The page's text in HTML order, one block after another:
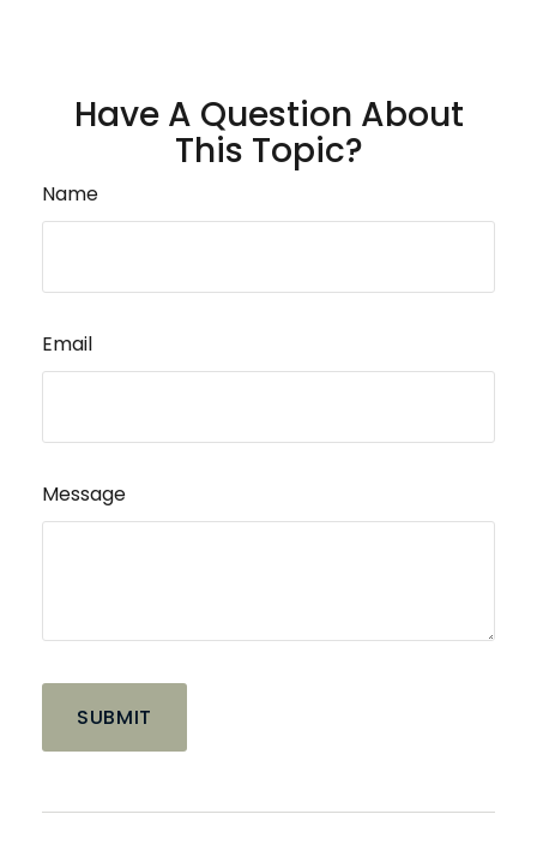
Have A Question About
This Topic?
Name
Email
Message